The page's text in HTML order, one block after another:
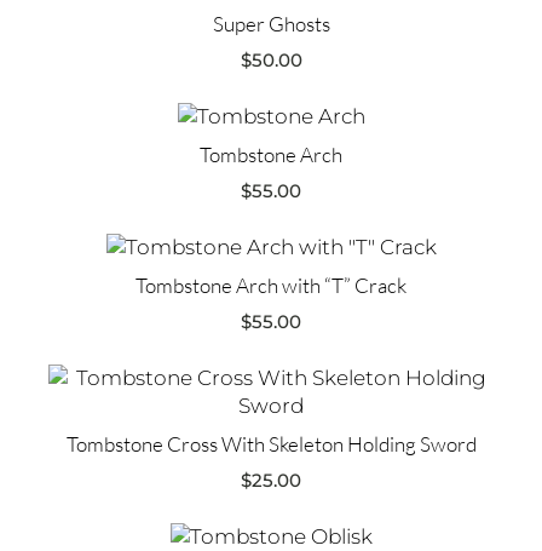
Super Ghosts
$50.00
Tombstone Arch
$55.00
Tombstone Arch with “T” Crack
$55.00
Tombstone Cross With Skeleton Holding Sword
$25.00